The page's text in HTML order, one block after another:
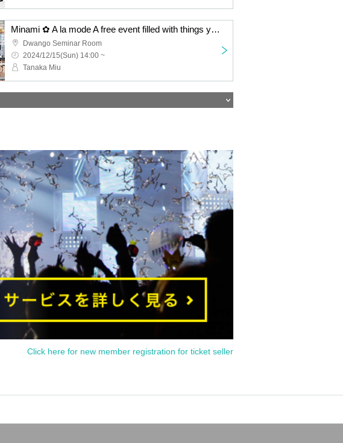
Minami ✿ A la mode A free event filled with things you love ~Daytime session~
Dwango Seminar Room
2024/12/15(Sun) 14:00 ~
Tanaka Miu
Click here for new member registration for ticket seller